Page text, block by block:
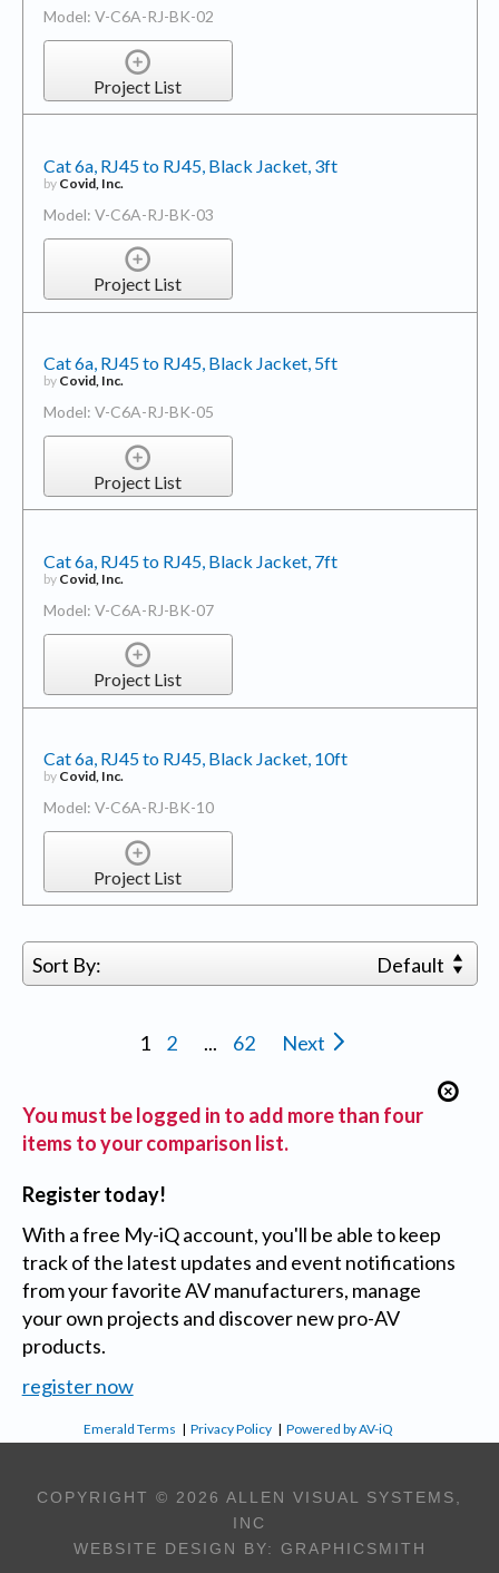
Model: V-C6A-RJ-BK-02
Project List
Cat 6a, RJ45 to RJ45, Black Jacket, 3ft
by Covid, Inc.
Model: V-C6A-RJ-BK-03
Project List
Cat 6a, RJ45 to RJ45, Black Jacket, 5ft
by Covid, Inc.
Model: V-C6A-RJ-BK-05
Project List
Cat 6a, RJ45 to RJ45, Black Jacket, 7ft
by Covid, Inc.
Model: V-C6A-RJ-BK-07
Project List
Cat 6a, RJ45 to RJ45, Black Jacket, 10ft
by Covid, Inc.
Model: V-C6A-RJ-BK-10
Project List
Sort By: Default
1 2 ... 62 Next
You must be logged in to add more than four
items to your comparison list.
Register today!
With a free My-iQ account, you'll be able to keep
track of the latest updates and event notifications
from your favorite AV manufacturers, manage
your own projects and discover new pro-AV
products.
register now
Emerald Terms |Privacy Policy |Powered by AV-iQ
COPYRIGHT © 2026 ALLEN VISUAL SYSTEMS,
INC
WEBSITE DESIGN BY: GRAPHICSMITH